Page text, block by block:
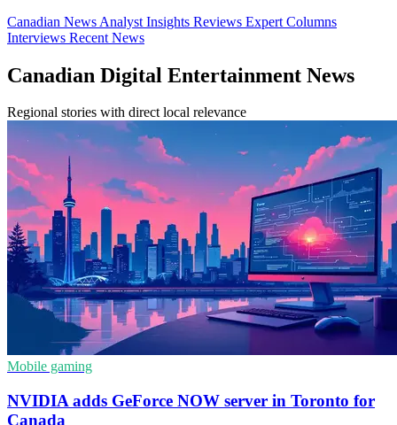
Canadian News Analyst Insights Reviews Expert Columns
Interviews Recent News
Canadian Digital Entertainment News
Regional stories with direct local relevance
Mobile gaming
NVIDIA adds GeForce NOW server in Toronto for
Canada